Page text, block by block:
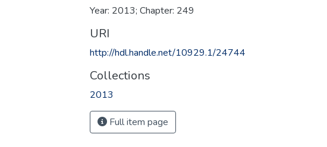
Year: 2013; Chapter: 249
URI
http://hdl.handle.net/10929.1/24744
Collections
2013
Full item page